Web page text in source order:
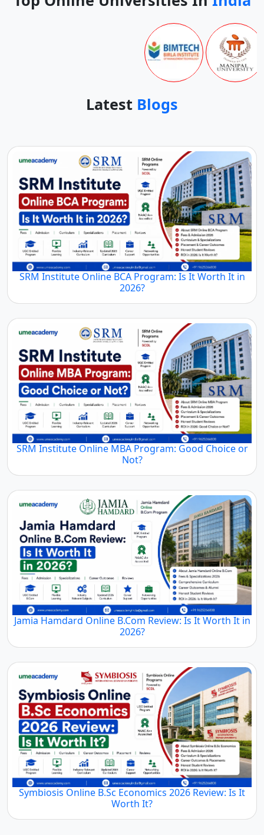
Latest Blogs
SRM Institute Online BCA Program: Is It Worth It in
2026?
SRM Institute Online MBA Program: Good Choice or
Not?
Jamia Hamdard Online B.Com Review: Is It Worth It in
2026?
Symbiosis Online B.Sc Economics 2026 Review: Is It
Worth It?